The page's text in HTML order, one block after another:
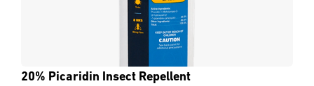
20% Picaridin Insect Repellent